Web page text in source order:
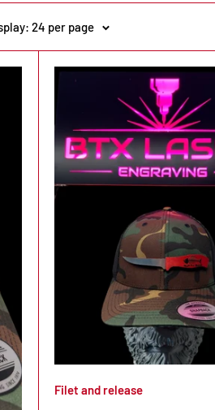
24 per page
Filet and release